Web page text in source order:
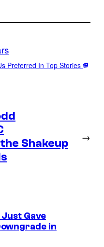
Preferred In Top Stories
Shakeup
→
Gave
in